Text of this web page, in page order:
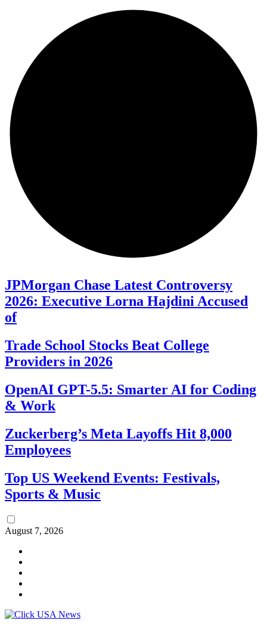
JPMorgan Chase Latest Controversy
2026: Executive Lorna Hajdini Accused
of
Trade School Stocks Beat College
Providers in 2026
OpenAI GPT-5.5: Smarter AI for Coding
& Work
Zuckerberg’s Meta Layoffs Hit 8,000
Employees
Top US Weekend Events: Festivals,
Sports & Music
August 7, 2026